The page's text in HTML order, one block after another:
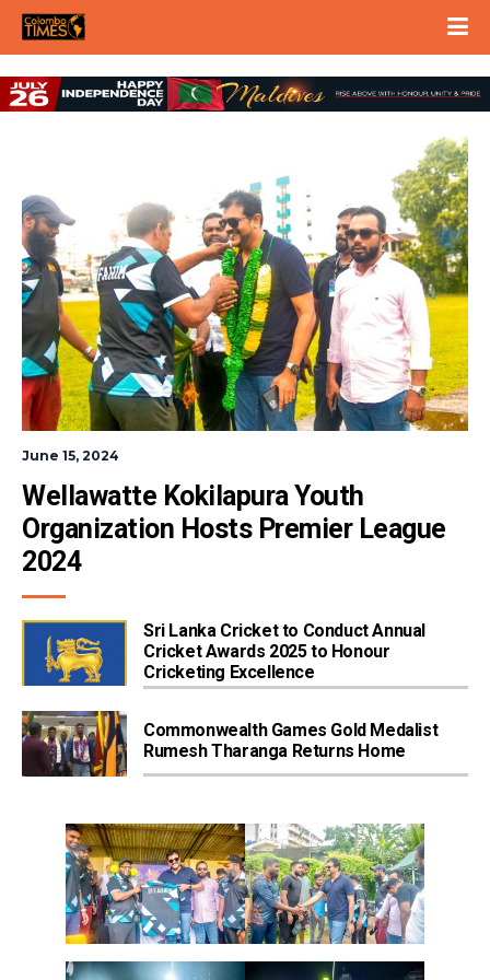
June 15, 2024
Wellawatte Kokilapura Youth
Organization Hosts Premier League
2024
Sri Lanka Cricket to Conduct Annual
Cricket Awards 2025 to Honour
Cricketing Excellence
Commonwealth Games Gold Medalist
Rumesh Tharanga Returns Home